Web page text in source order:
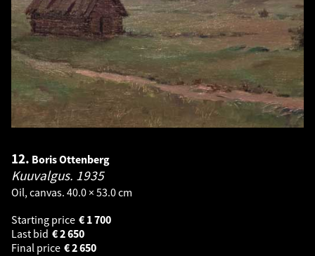
12. Boris Ottenberg
Kuuvalgus. 1935
Oil, canvas. 40.0 × 53.0 cm
Starting price
1 700
€
Last bid
2 650
€
Final price
2 650
€